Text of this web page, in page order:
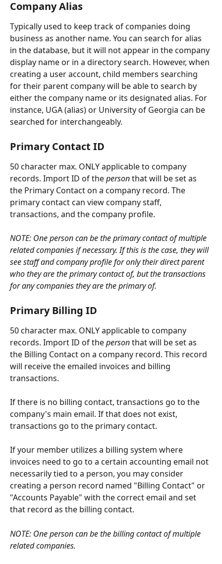
Company Alias
Typically used to keep track of companies doing
business as another name. You can search for alias
in the database, but it will not appear in the company
display name or in a directory search. However, when
creating a user account, child members searching
for their parent company will be able to search by
either the company name or its designated alias. For
instance, UGA (alias) or University of Georgia can be
searched for interchangeably.
Primary Contact ID
50 character max. ONLY applicable to company
records. Import ID of the person that will be set as
the Primary Contact on a company record. The
primary contact can view company staff,
transactions, and the company profile.
NOTE: One person can be the primary contact of multiple
related companies if necessary. If this is the case, they will
see staff and company profile for only their direct parent
who they are the primary contact of, but the transactions
for any companies they are the primary of.
Primary Billing ID
50 character max. ONLY applicable to company
records. Import ID of the person that will be set as
the Billing Contact on a company record. This record
will receive the emailed invoices and billing
transactions.
If there is no billing contact, transactions go to the
company's main email. If that does not exist,
transactions go to the primary contact.
If your member utilizes a billing system where
invoices need to go to a certain accounting email not
necessarily tied to a person, you may consider
creating a person record named "Billing Contact" or
"Accounts Payable" with the correct email and set
that record as the billing contact.
NOTE: One person can be the billing contact of multiple
related companies.